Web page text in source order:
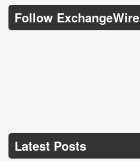
Follow ExchangeWire
Latest Posts